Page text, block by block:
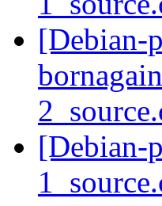
[Debian-
[Debian-